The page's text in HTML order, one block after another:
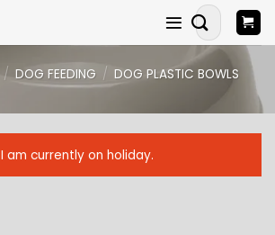
Search
for:
/ DOG FEEDING / DOG PLASTIC BOWLS
I am currently on holiday.